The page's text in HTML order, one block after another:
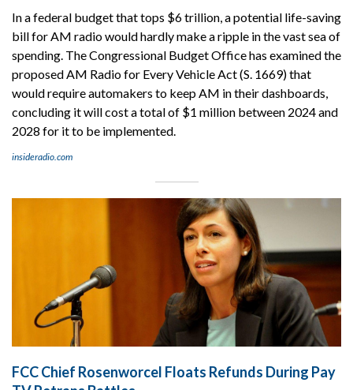
In a federal budget that tops $6 trillion, a potential life-saving
bill for AM radio would hardly make a ripple in the vast sea of
spending. The Congressional Budget Office has examined the
proposed AM Radio for Every Vehicle Act (S. 1669) that
would require automakers to keep AM in their dashboards,
concluding it will cost a total of $1 million between 2024 and
2028 for it to be implemented.
insideradio.com
FCC Chief Rosenworcel Floats Refunds During Pay